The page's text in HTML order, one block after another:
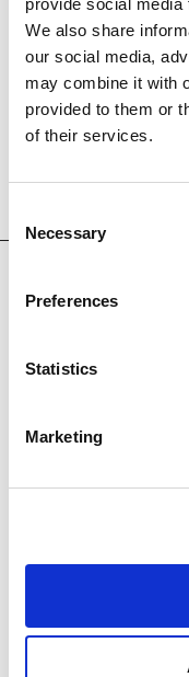
We also share
our social media,
may combine it with
provided to them or
of their services.
Selection
Necessary
Preferences
Statistics
Marketing
stunning waters
azure expanse
abundance of
unforgettable
l